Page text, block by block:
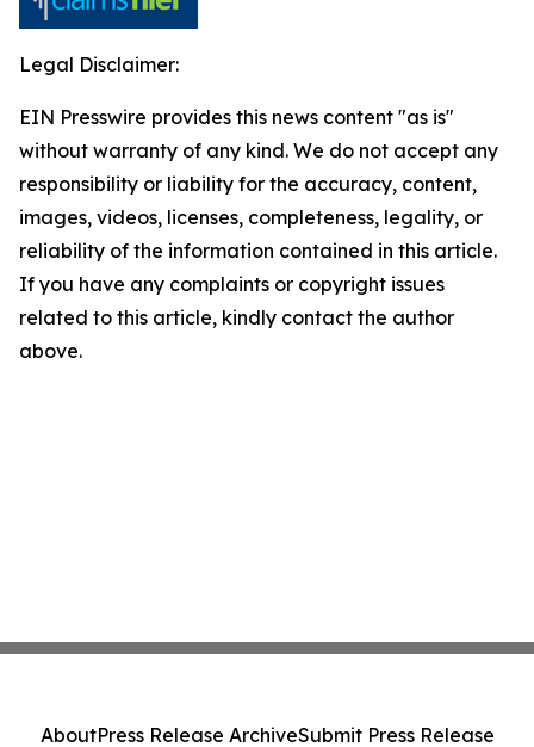
Legal Disclaimer:
EIN Presswire provides this news content "as is"
without warranty of any kind. We do not accept any
responsibility or liability for the accuracy, content,
images, videos, licenses, completeness, legality, or
reliability of the information contained in this article.
If you have any complaints or copyright issues
related to this article, kindly contact the author
above.
AboutPress Release ArchiveSubmit Press Release